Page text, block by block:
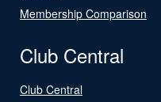
Membership Comparison
Club Central
Club Central